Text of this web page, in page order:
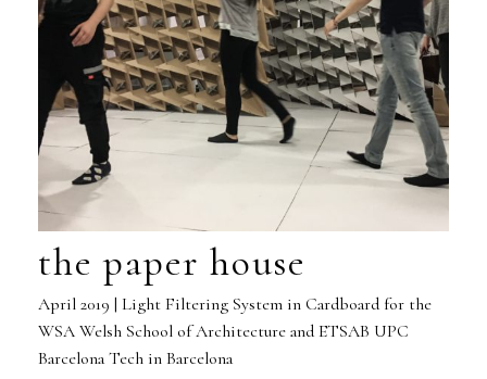
the paper house
April 2019 | Light Filtering System in Cardboard for the
WSA Welsh School of Architecture and ETSAB UPC
Barcelona Tech in Barcelona